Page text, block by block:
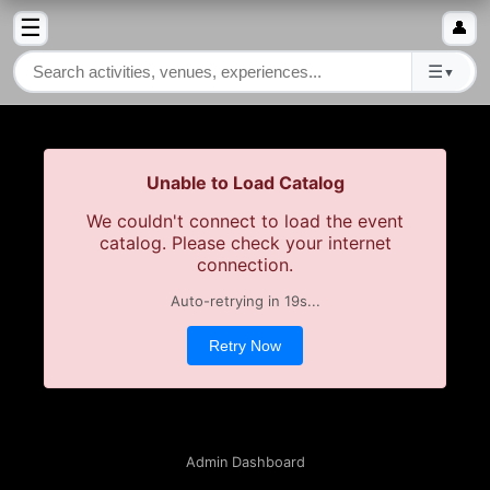
☰
☰ ▼
👤
Unable to Load Catalog
We couldn't connect to load the event
catalog. Please check your internet
connection.
Auto-retrying in 19s...
Retry Now
Admin Dashboard